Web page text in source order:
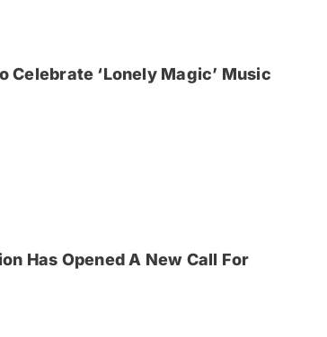
Celebrate ‘Lonely Magic’ Music
Has Opened A New Call For